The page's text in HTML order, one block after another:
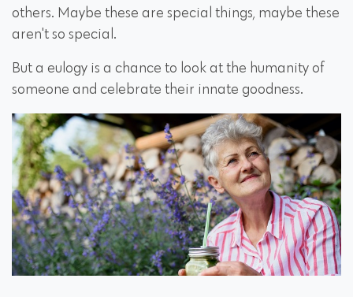
others. Maybe these are special things, maybe these
aren't so special.
But a eulogy is a chance to look at the humanity of
someone and celebrate their innate goodness.